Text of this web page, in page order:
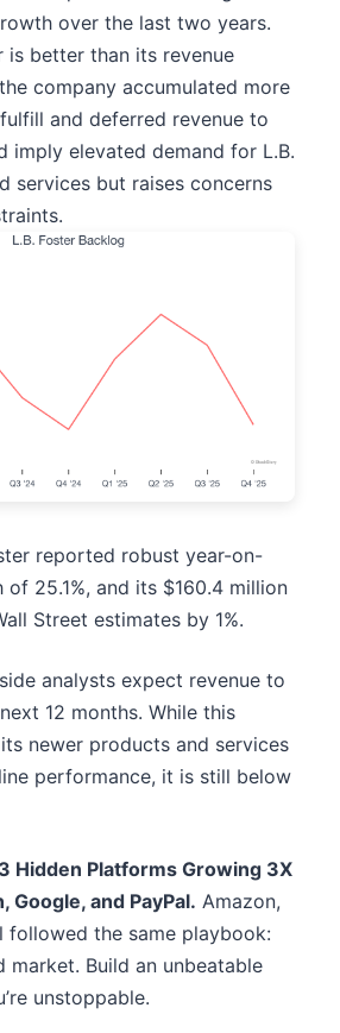
over the last two years.
is better than its revenue
company accumulated more
and deferred revenue to
imply elevated demand for L.B.
services but raises concerns
reported robust year-on-
25.1%, and its $160.4 million
Street estimates by 1%.
analysts expect revenue to
12 months. While this
newer products and services
performance, it is still below
Hidden Platforms Growing 3X
Google, and PayPal. Amazon,
followed the same playbook:
market. Build an unbeatable
unstoppable.